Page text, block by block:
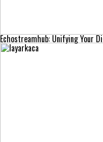
Echostreamhub: Unifying Your